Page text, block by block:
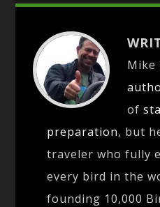
Mike
of
preparation, but
traveler who fully
every bird in the
founding 10,000